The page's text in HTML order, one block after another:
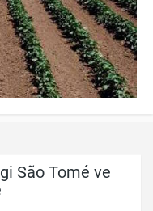
São Tomé ve